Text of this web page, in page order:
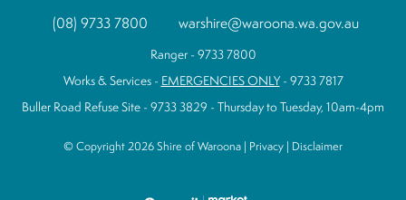
(08) 9733 7800 warshire@waroona.wa.gov.au
Ranger - 9733 7800
Works & Services - EMERGENCIES ONLY- 9733 7817
Buller Road Refuse Site - 9733 3829 - Thursday to Tuesday, 10am-4pm
© Copyright 2026 Shire of Waroona | Privacy | Disclaimer